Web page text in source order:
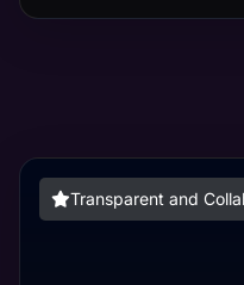
Transparent and